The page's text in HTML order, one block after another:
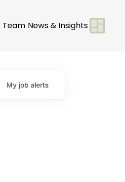
Team News & Insights
My job alerts